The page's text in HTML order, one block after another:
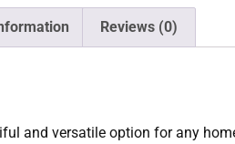
Reviews (0)
and versatile option for any